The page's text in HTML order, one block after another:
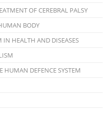
OF CEREBRAL PALSY
BODY
HEALTH AND DISEASES
DEFENCE SYSTEM